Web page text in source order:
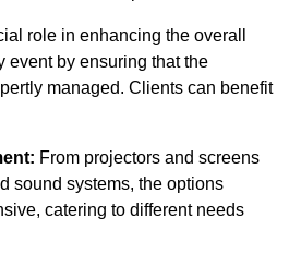
role in enhancing the overall
event by ensuring that the
managed. Clients can benefit
From projectors and screens
sound systems, the options
catering to different needs